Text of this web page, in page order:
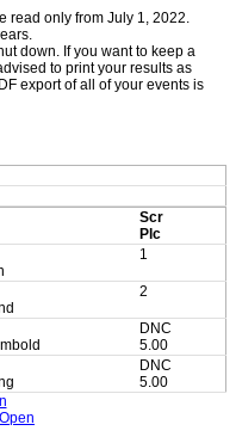
read only from July 1, 2022.
down. If you want to keep a
to print your results as
export of all of your events is
Scr
Plc
1
2
DNC
5.00
DNC
5.00